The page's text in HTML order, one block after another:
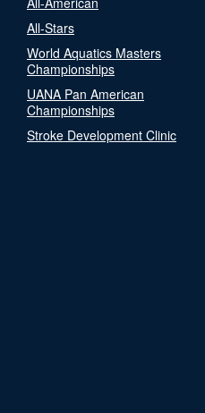
All-Stars
World Aquatics Masters
Championships
UANA Pan American
Championships
Stroke Development Clinic